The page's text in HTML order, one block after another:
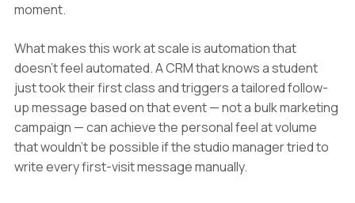
moment.
What makes this work at scale is automation that
doesn't feel automated. A CRM that knows a student
just took their first class and triggers a tailored follow-
up message based on that event — not a bulk marketing
campaign — can achieve the personal feel at volume
that wouldn't be possible if the studio manager tried to
write every first-visit message manually.